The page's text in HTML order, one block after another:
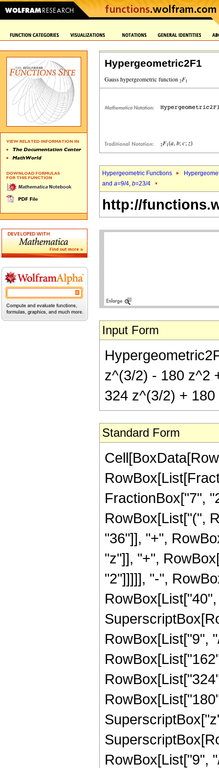
Hypergeometric2F1
Hypergeometric Functions
and a=9/4, b=23/4
http://
Input Form
z^(3/2) - 180 z^2
324 z^(3/2) +
Standard Form
FractionBox["7",
RowBox[List["(",
"36"]], "+",
"z"]], "+",
"2"]]]]], "-",
RowBox[List["9",
RowBox[List["9",